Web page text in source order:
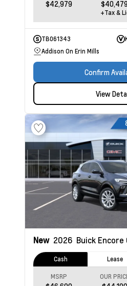
$42,979
+Tax &
TB061343
Addison On Erin Mills
Confirm
View
New 2026 Buick Encore
Cash Lease
MSRP OUR